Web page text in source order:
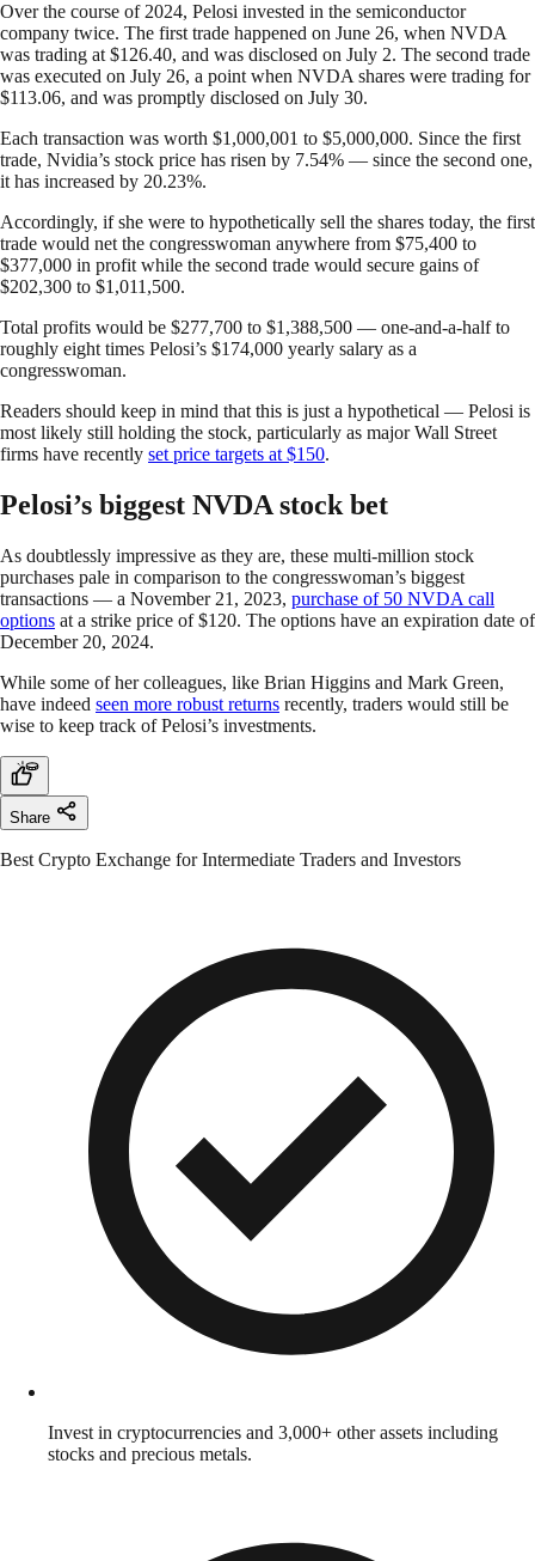
Over the course of 2024, Pelosi invested in the semiconductor
company twice. The first trade happened on June 26, when NVDA
was trading at $126.40, and was disclosed on July 2. The second trade
was executed on July 26, a point when NVDA shares were trading for
$113.06, and was promptly disclosed on July 30.
Each transaction was worth $1,000,001 to $5,000,000. Since the first
trade, Nvidia’s stock price has risen by 7.54% — since the second one,
it has increased by 20.23%.
Accordingly, if she were to hypothetically sell the shares today, the first
trade would net the congresswoman anywhere from $75,400 to
$377,000 in profit while the second trade would secure gains of
$202,300 to $1,011,500.
Total profits would be $277,700 to $1,388,500 — one-and-a-half to
roughly eight times Pelosi’s $174,000 yearly salary as a
congresswoman.
Readers should keep in mind that this is just a hypothetical — Pelosi is
most likely still holding the stock, particularly as major Wall Street
firms have recently set price targets at $150.
Pelosi’s biggest NVDA stock bet
As doubtlessly impressive as they are, these multi-million stock
purchases pale in comparison to the congresswoman’s biggest
transactions — a November 21, 2023, purchase of 50 NVDA call
options at a strike price of $120. The options have an expiration date of
December 20, 2024.
While some of her colleagues, like Brian Higgins and Mark Green,
have indeed seen more robust returns recently, traders would still be
wise to keep track of Pelosi’s investments.
Share
Best Crypto Exchange for Intermediate Traders and Investors
Invest in cryptocurrencies and 3,000+ other assets including
stocks and precious metals.